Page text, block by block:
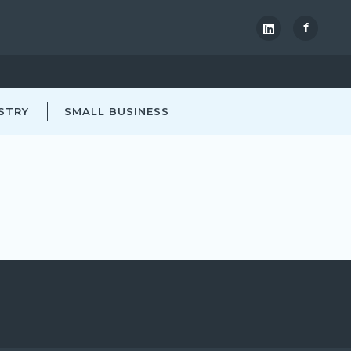
f
SMALL BUSINESS